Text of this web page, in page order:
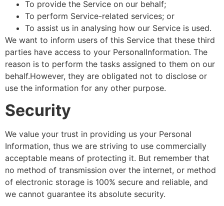
To provide the Service on our behalf;
To perform Service-related services; or
To assist us in analysing how our Service is used.
We want to inform users of this Service that these third
parties have access to your PersonalInformation. The
reason is to perform the tasks assigned to them on our
behalf.However, they are obligated not to disclose or
use the information for any other purpose.
Security
We value your trust in providing us your Personal
Information, thus we are striving to use commercially
acceptable means of protecting it. But remember that
no method of transmission over the internet, or method
of electronic storage is 100% secure and reliable, and
we cannot guarantee its absolute security.